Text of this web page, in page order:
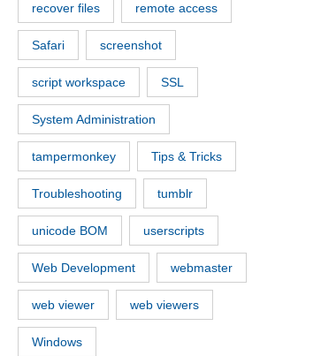
recover files remote access
Safari screenshot
script workspace SSL
System Administration
tampermonkey Tips & Tricks
Troubleshooting tumblr
unicode BOM userscripts
Web Development webmaster
web viewer web viewers
Windows